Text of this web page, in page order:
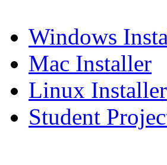
Windows
Mac Installer
Linux Installer
Student